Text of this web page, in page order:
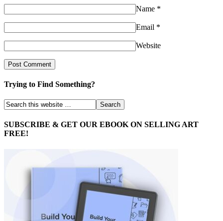
Name *
Email *
Website
Trying to Find Something?
SUBSCRIBE & GET OUR EBOOK ON SELLING ART
FREE!